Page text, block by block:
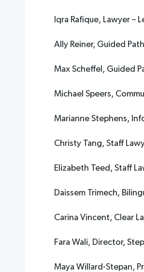
Iqra Rafique, Lawyer –
Ally Reiner, Guided
Max Scheffel, Guided
Michael Speers,
Marianne Stephens,
Christy Tang, Staff
Elizabeth Teed, Staff
Daissem Trimech,
Carina Vincent, Clear
Fara Wali, Director,
Maya Willard-Stepan,